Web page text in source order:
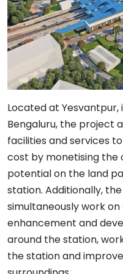
Located at
Bengaluru, the project
facilities and services
cost by monetising
potential on the land
station. Additionally,
simultaneously work
enhancement and
around the station,
the station and